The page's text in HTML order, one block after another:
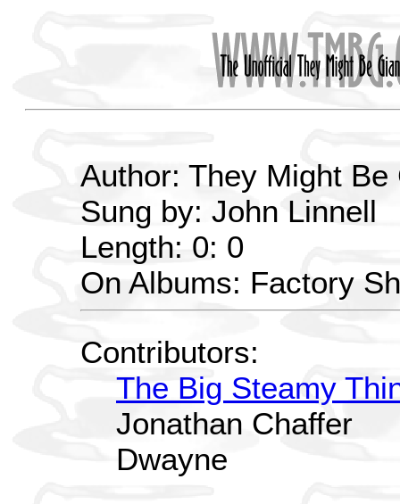
Author: They Might Be
Sung by: John Linnell
Length: 0: 0
On Albums: Factory
Contributors:
The Big Steamy
Jonathan Chaffer
Dwayne